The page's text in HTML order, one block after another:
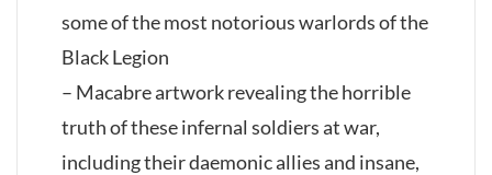
some of the most notorious warlords of the
Black Legion
– Macabre artwork revealing the horrible
truth of these infernal soldiers at war,
including their daemonic allies and insane,